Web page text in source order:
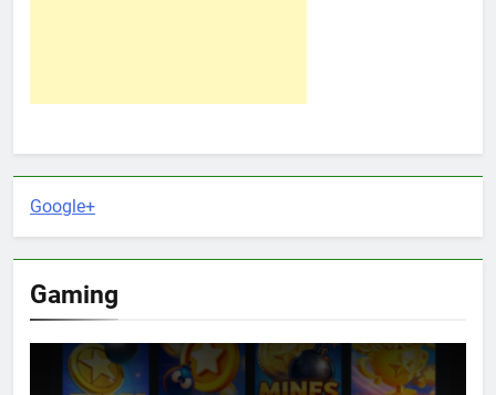
Google+
Gaming